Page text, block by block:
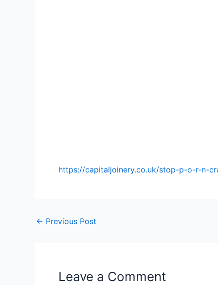
https://capitaljoinery.co.uk/stop-p-o-r-n-
← Previous Post
Leave a Comment